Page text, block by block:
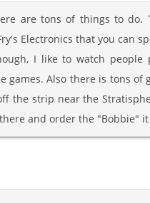
are tons of things to
Electronics that you can
I like to watch people
games. Also there is tons of
the strip near the
and order the "Bobbie" it